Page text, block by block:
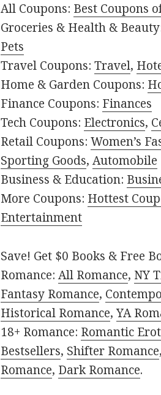
All Coupons: Best Coupons
Groceries & Health &
Pets
Travel Coupons:Travel,
Home & Garden Coupons:
Finance Coupons: Finances
Tech Coupons: Electronics,
Retail Coupons:Women’s
Sporting Goods,Automobile
Business & Education:
More Coupons: Hottest
Entertainment
Save! Get $0 Books & Free
Romance:All Romance, NY
Fantasy Romance,
Historical Romance,YA
18+ Romance: Romantic
Bestsellers, Shifter Romance,
Romance, Dark Romance.